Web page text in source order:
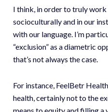
I think, in order to truly
socioculturally and in our
with our language. I’m
“exclusion” as a diametric
that’s not always the case.
For instance, FeelBetr
health, certainly not to the